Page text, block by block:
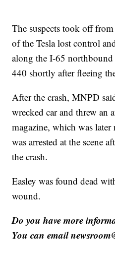
The suspects took off
of the Tesla lost control
along the I-65
440 shortly after fleeing
After the crash, MNPD
wrecked car and threw an
magazine, which was
was arrested at the scene
the crash.
Easley was found dead
wound.
Do you have more
You can email